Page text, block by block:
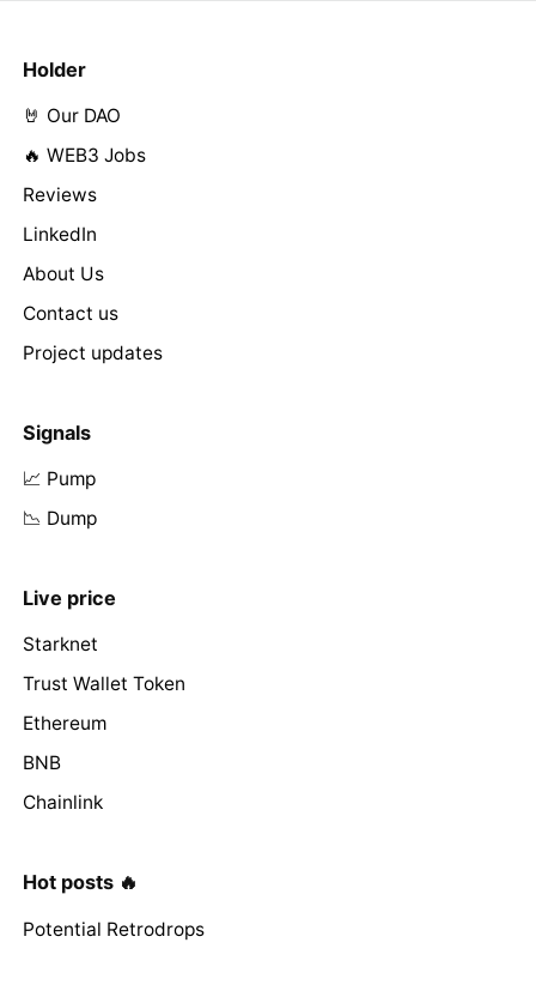
Holder
🤘 Our DAO
🔥 WEB3 Jobs
Reviews
LinkedIn
About Us
Contact us
Project updates
Signals
📈 Pump
📉 Dump
Live price
Starknet
Trust Wallet Token
Ethereum
BNB
Chainlink
Hot posts 🔥
Potential Retrodrops